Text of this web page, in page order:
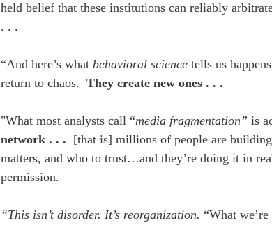
held belief that these institutions can reliably
. . .
“And here’s what behavioral science tells us
return to chaos. They create new ones . . .
"What most analysts call “media fragmentation” is
network . . . [that is] millions of people are
matters, and who to trust…and they’re doing it in
permission.
“This isn’t disorder. It’s reorganization. “What